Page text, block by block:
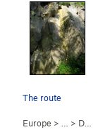
5.10b )>In Macondo (
The route
Europe > … > Dürener Wand